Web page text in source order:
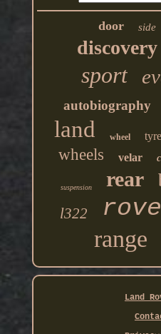
door side
discovery
sport
autobiography
land wheel
wheels velar
suspension rear
l322
range
Land